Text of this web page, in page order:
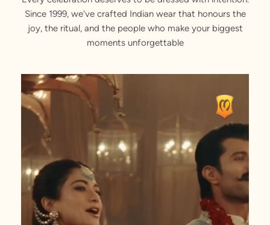
Since 1999, we've crafted Indian wear that honours the
joy, the ritual, and the people who make your biggest
moments unforgettable